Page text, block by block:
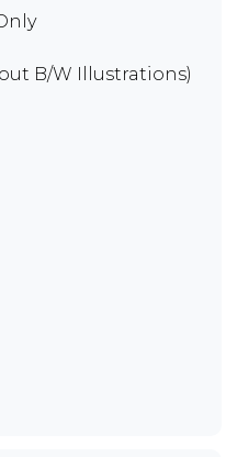
B/W Illustrations)